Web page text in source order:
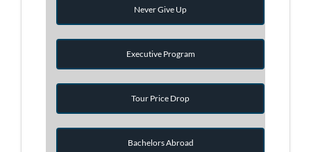
Never Give Up
Executive Program
Tour Price Drop
Bachelors Abroad